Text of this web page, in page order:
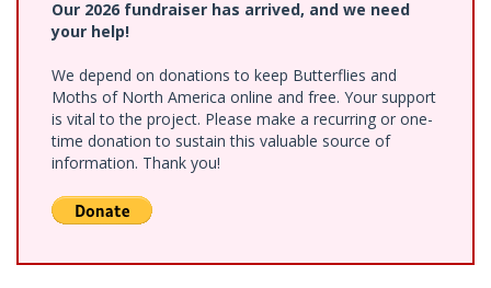
Our 2026 fundraiser has arrived, and we need
your help!
We depend on donations to keep Butterflies and
Moths of North America online and free. Your support
is vital to the project. Please make a recurring or one-
time donation to sustain this valuable source of
information. Thank you!